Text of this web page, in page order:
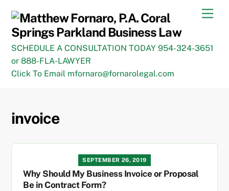
content
SCHEDULE A CONSULTATION TODAY 954-324-3651
or 888-FLA-LAWYER
Click To Email mfornaro@fornarolegal.com
invoice
SEPTEMBER 26, 2019
Why Should My Business Invoice or Proposal
Be in Contract Form?